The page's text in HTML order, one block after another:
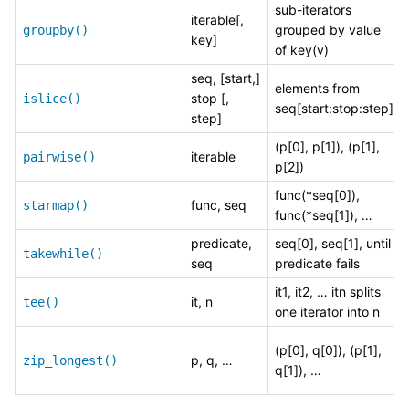
groupby()
iterable[,
key]
sub-iterators
grouped by value
of key(v)
islice()
seq, [start,]
stop [,
step]
elements from
seq[start:stop:step]
pairwise() iterable
(p[0], p[1]), (p[1],
p[2])
starmap() func, seq
func(*seq[0]),
func(*seq[1]), …
takewhile()
predicate,
seq
seq[0], seq[1], until
predicate fails
tee() it, n
it1, it2, … itn splits
one iterator into n
zip_longest() p, q, …
(p[0], q[0]), (p[1],
q[1]), …